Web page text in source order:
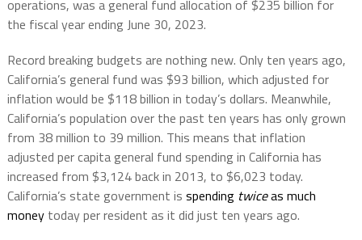
operations, was a general fund allocation of $235 billion for
the fiscal year ending June 30, 2023.
Record breaking budgets are nothing new. Only ten years ago,
California’s general fund was $93 billion, which adjusted for
inflation would be $118 billion in today’s dollars. Meanwhile,
California’s population over the past ten years has only grown
from 38 million to 39 million. This means that inflation
adjusted per capita general fund spending in California has
increased from $3,124 back in 2013, to $6,023 today.
California’s state government is spending twiceas much
moneytoday per resident as it did just ten years ago.